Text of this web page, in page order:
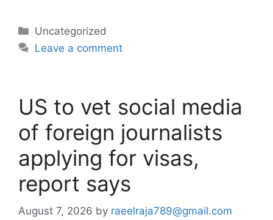
Categories
Uncategorized
Leave a comment
US to vet social media
of foreign journalists
applying for visas,
report says
August 7, 2026 by raeelraja789@gmail.com